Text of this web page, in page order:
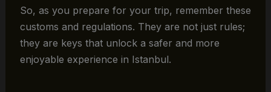
So, as you prepare for your trip, remember these
customs and regulations. They are not just rules;
they are keys that unlock a safer and more
enjoyable experience in Istanbul.